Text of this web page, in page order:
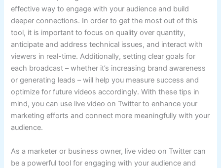
effective way to engage with your audience and build
deeper connections. In order to get the most out of this
tool, it is important to focus on quality over quantity,
anticipate and address technical issues, and interact with
viewers in real-time. Additionally, setting clear goals for
each broadcast – whether it’s increasing brand awareness
or generating leads – will help you measure success and
optimize for future videos accordingly. With these tips in
mind, you can use live video on Twitter to enhance your
marketing efforts and connect more meaningfully with your
audience.
As a marketer or business owner, live video on Twitter can
be a powerful tool for engaging with your audience and